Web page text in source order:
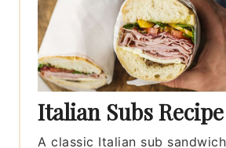
Italian Subs Recipe
A classic Italian sub